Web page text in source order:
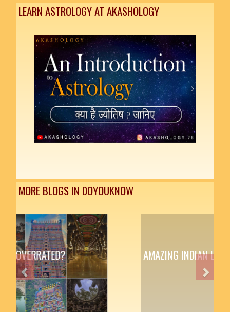
LEARN ASTROLOGY AT AKASHOLOGY
MORE BLOGS IN DOYOUKNOW
AMAZING INDIAN LITERATURE
Previous Next